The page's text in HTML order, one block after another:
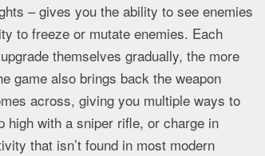
– gives you the ability to see enemies
to freeze or mutate enemies. Each
themselves gradually, the more
game also brings back the weapon
across, giving you multiple ways to
high with a sniper rifle, or charge in
that isn’t found in most modern